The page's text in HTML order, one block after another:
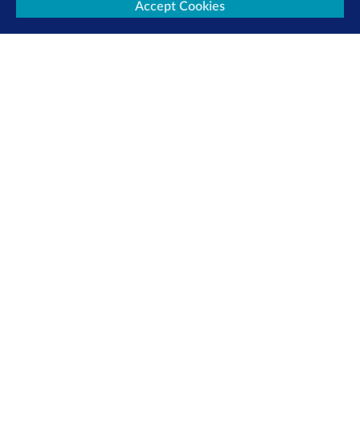
Accept Cookies